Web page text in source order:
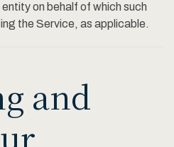
on behalf of which such
the Service, as applicable.
and